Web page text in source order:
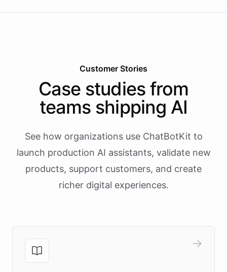
Customer Stories
Case studies from
teams shipping AI
See how organizations use ChatBotKit to
launch production AI assistants, validate new
products, support customers, and create
richer digital experiences.